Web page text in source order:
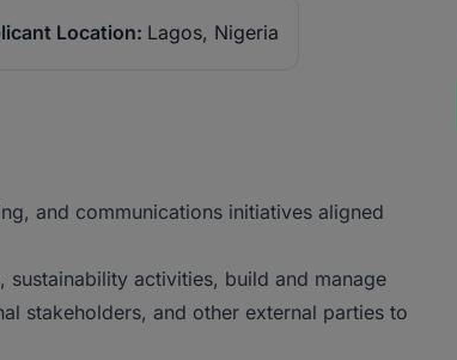
Location: Lagos, Nigeria
and communications initiatives aligned
activities, build and manage
stakeholders, and other external parties to